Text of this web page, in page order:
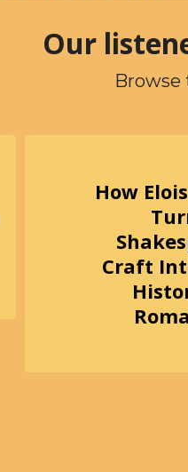
Our
Browse
How
Craft